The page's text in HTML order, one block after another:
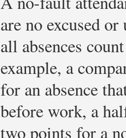
are no excused or
all absences
example, a
for an absence
before work, a
two points for a